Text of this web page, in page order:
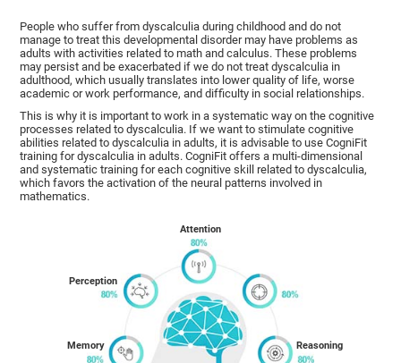
People who suffer from dyscalculia during childhood and do not
manage to treat this developmental disorder may have problems as
adults with activities related to math and calculus. These problems
may persist and be exacerbated if we do not treat dyscalculia in
adulthood, which usually translates into lower quality of life, worse
academic or work performance, and difficulty in social relationships.
This is why it is important to work in a systematic way on the cognitive
processes related to dyscalculia. If we want to stimulate cognitive
abilities related to dyscalculia in adults, it is advisable to use CogniFit
training for dyscalculia in adults. CogniFit offers a multi-dimensional
and systematic training for each cognitive skill related to dyscalculia,
which favors the activation of the neural patterns involved in
mathematics.
Memory
Perception
Attention
Reasoning